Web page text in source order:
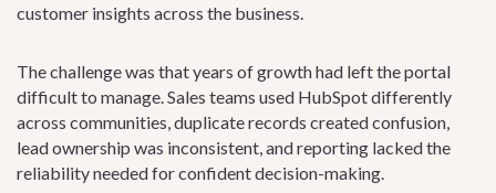
customer insights across the business.
The challenge was that years of growth had left the portal
difficult to manage. Sales teams used HubSpot differently
across communities, duplicate records created confusion,
lead ownership was inconsistent, and reporting lacked the
reliability needed for confident decision-making.